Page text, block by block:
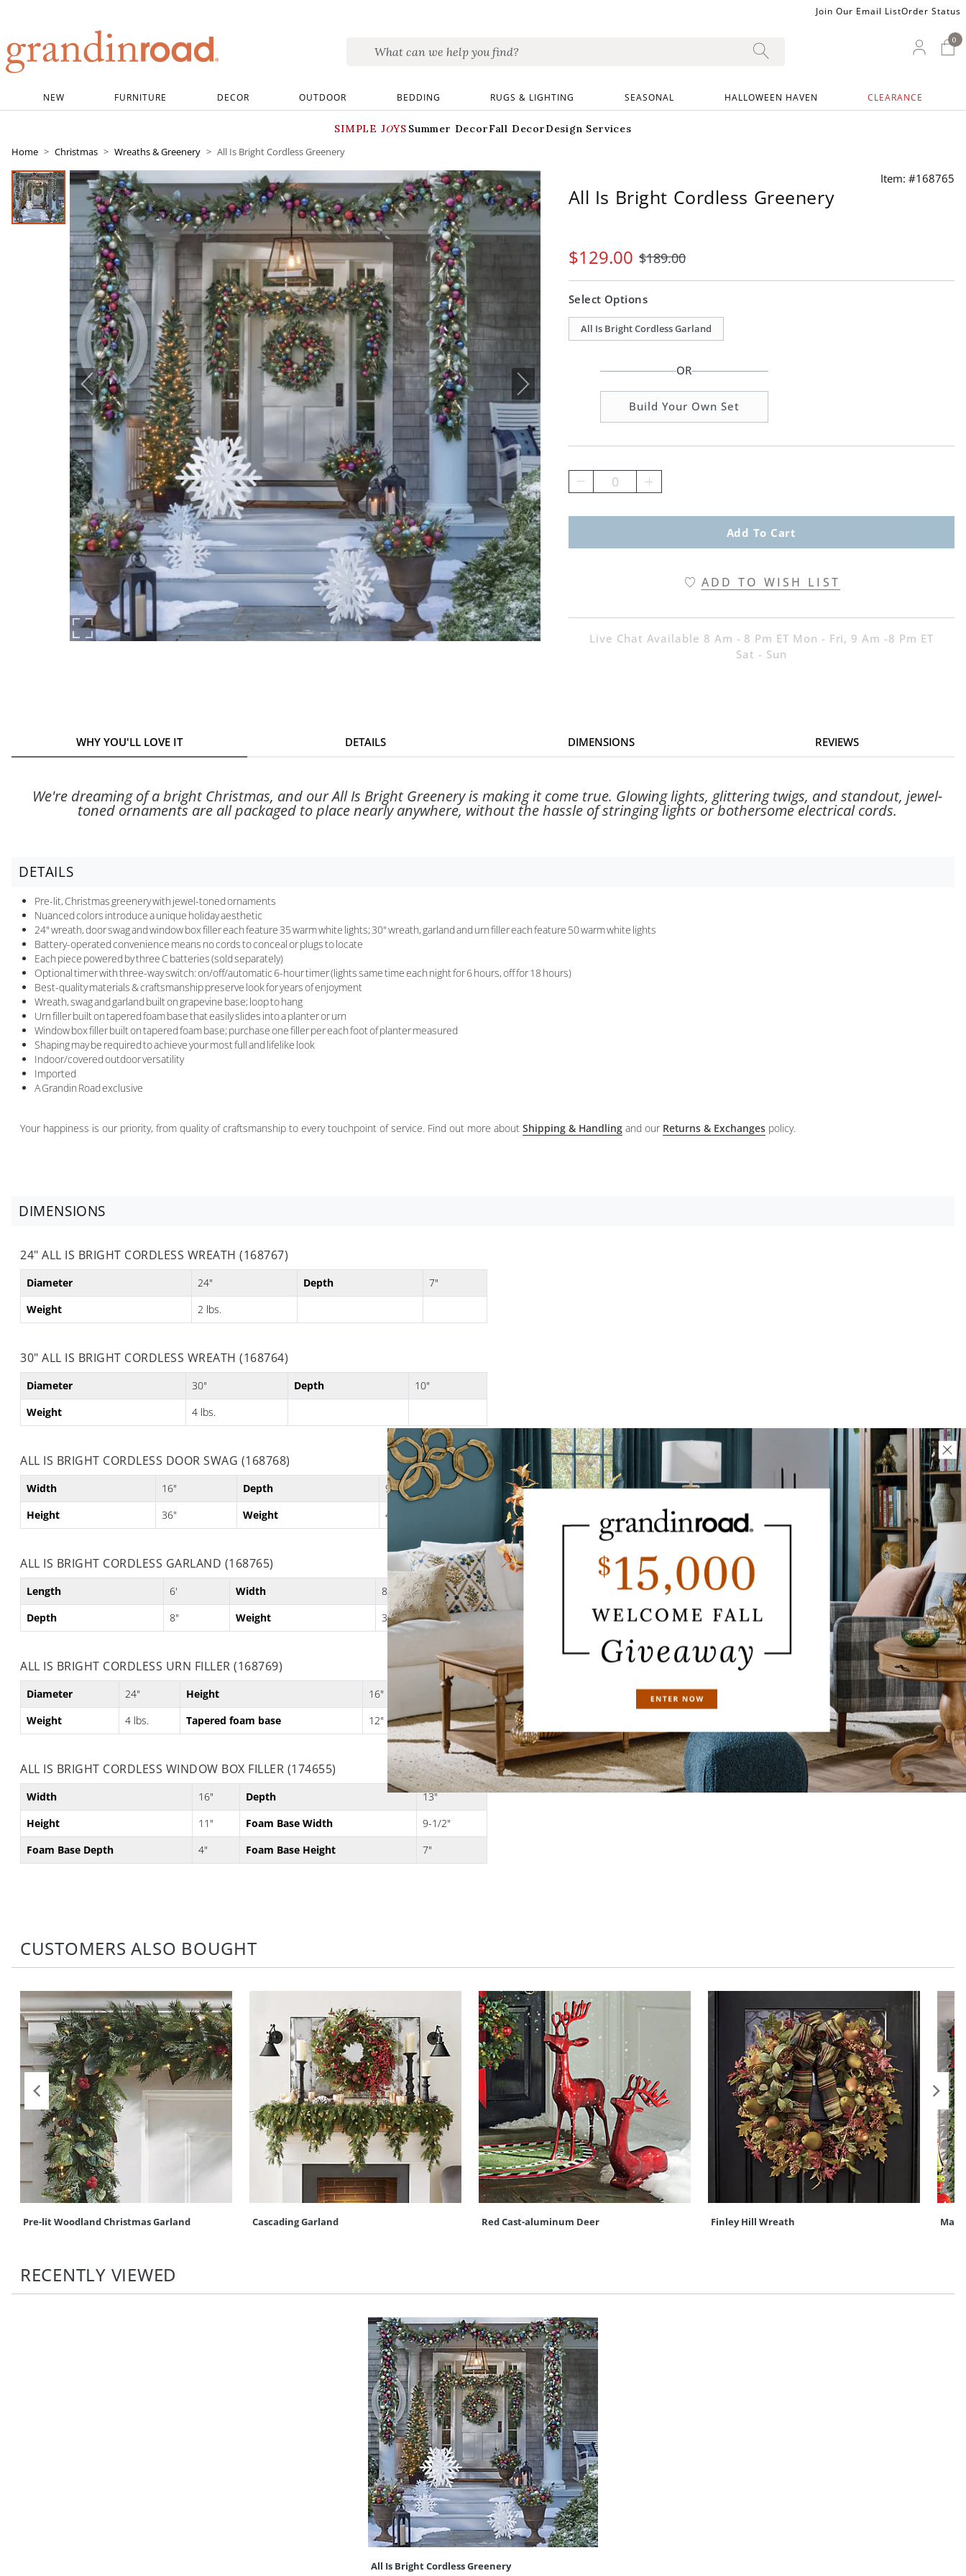
Join Our Email ListOrder Status
My
00
NEW FURNITURE DECOR OUTDOOR BEDDING RUGS & LIGHTING SEASONAL HALLOWEEN HAVEN CLEARANCE
SIMPLE JOYS Summer DecorFall DecorDesign Services
Home
Christmas Wreaths & Greenery All Is Bright Cordless Greenery
Item: #168765
All Is Bright Cordless Greenery
$129.00 $189.00
Select Options
All Is Bright Cordless Garland
OR
Build Your Own Set
0
Add To Cart
ADD TO WISH LIST
Live Chat Available 8 Am - 8 Pm ET Mon - Fri, 9 Am -8 Pm ET
Sat - Sun
WHY YOU'LL LOVE IT DETAILS DIMENSIONS REVIEWS
We're dreaming of a bright Christmas, and our All Is Bright Greenery is making it come true. Glowing lights, glittering twigs, and standout, jewel-
toned ornaments are all packaged to place nearly anywhere, without the hassle of stringing lights or bothersome electrical cords.
DETAILS
Pre-lit, Christmas greenery with jewel-toned ornaments
Nuanced colors introduce a unique holiday aesthetic
24" wreath, door swag and window box filler each feature 35 warm white lights; 30" wreath, garland and urn filler each feature 50 warm white lights
Battery-operated convenience means no cords to conceal or plugs to locate
Each piece powered by three C batteries (sold separately)
Optional timer with three-way switch: on/off/automatic 6-hour timer (lights same time each night for 6 hours, off for 18 hours)
Best-quality materials & craftsmanship preserve look for years of enjoyment
Wreath, swag and garland built on grapevine base; loop to hang
Urn filler built on tapered foam base that easily slides into a planter or urn
Window box filler built on tapered foam base; purchase one filler per each foot of planter measured
Shaping may be required to achieve your most full and lifelike look
Indoor/covered outdoor versatility
Imported
A Grandin Road exclusive
Your happiness is our priority, from quality of craftsmanship to every touchpoint of service. Find out more about Shipping & Handling and our Returns & Exchanges policy.
DIMENSIONS
24" ALL IS BRIGHT CORDLESS WREATH (168767)
Diameter 24" Depth
7"
Weight
2 lbs.
30" ALL IS BRIGHT CORDLESS WREATH (168764)
Diameter 30" Depth
10"
Weight
4 lbs.
ALL IS BRIGHT CORDLESS DOOR SWAG (168768)
Width 16" Depth
9"
Height
36" Weight 4 lbs.
ALL IS BRIGHT CORDLESS GARLAND (168765)
Length 6' Width
8"
Depth
8" Weight 3 lbs.
ALL IS BRIGHT CORDLESS URN FILLER (168769)
Diameter 24" Height
16"
Weight
4 lbs. Tapered foam base 12" dia. x 8"H
ALL IS BRIGHT CORDLESS WINDOW BOX FILLER (174655)
Width 16" Depth
13"
Height
11" Foam Base Width
9-1/2"
Foam Base Depth
4" Foam Base Height 7"
CUSTOMERS ALSO BOUGHT
Pre-lit Woodland Christmas Garland Cascading Garland Red Cast-aluminum Deer Finley Hill Wreath
RECENTLY VIEWED
All Is Bright Cordless Greenery